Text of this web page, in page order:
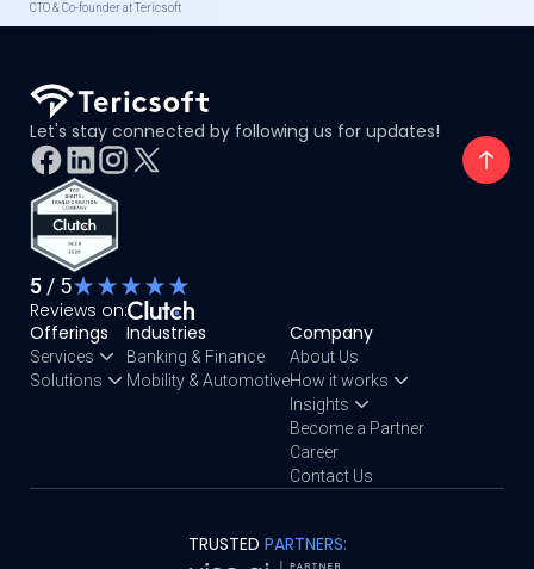
CTO & Co-founder at Tericsoft
Let's stay connected by following us for updates!
5 / 5
Reviews on:
Offerings
Services
Solutions
Industries
Banking & Finance
Mobility & Automotive
Company
About Us
How it works
Insights
Become a Partner
Career
Contact Us
TRUSTED PARTNERS: